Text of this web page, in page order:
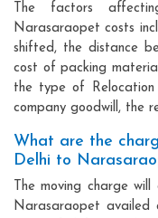
The factors
Narasaraopet costs
shifted, the distance
cost of packing
the type of
company goodwill, the
What are the
Delhi to
The moving charge
Narasaraopet availed